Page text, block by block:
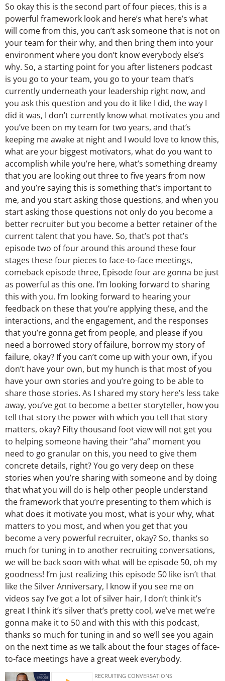
So okay this is the second part of four pieces, this is a
powerful framework look and here’s what here’s what
will come from this, you can’t ask someone that is not on
your team for their why, and then bring them into your
environment where you don’t know everybody else’s
why. So, a starting point for you after listeners podcast
is you go to your team, you go to your team that’s
currently underneath your leadership right now, and
you ask this question and you do it like I did, the way I
did it was, I don’t currently know what motivates you and
you’ve been on my team for two years, and that’s
keeping me awake at night and I would love to know this,
what are your biggest motivators, what do you want to
accomplish while you’re here, what’s something dreamy
that you are looking out three to five years from now
and you’re saying this is something that’s important to
me, and you start asking those questions, and when you
start asking those questions not only do you become a
better recruiter but you become a better retainer of the
current talent that you have. So, that’s pot that’s
episode two of four around this around these four
stages these four pieces to face-to-face meetings,
comeback episode three, Episode four are gonna be just
as powerful as this one. I’m looking forward to sharing
this with you. I’m looking forward to hearing your
feedback on these that you’re applying these, and the
interactions, and the engagement, and the responses
that you’re gonna get from people, and please if you
need a borrowed story of failure, borrow my story of
failure, okay? If you can’t come up with your own, if you
don’t have your own, but my hunch is that most of you
have your own stories and you’re going to be able to
share those stories. As I shared my story here’s less take
away, you’ve got to become a better storyteller, how you
tell that story the power with which you tell that story
matters, okay? Fifty thousand foot view will not get you
to helping someone having their “aha” moment you
need to go granular on this, you need to give them
concrete details, right? You go very deep on these
stories when you’re sharing with someone and by doing
that what you will do is help other people understand
the framework that you’re presenting to them which is
what does it motivate you most, what is your why, what
matters to you most, and when you get that you
become a very powerful recruiter, okay? So, thanks so
much for tuning in to another recruiting conversations,
we will be back soon with what will be episode 50, oh my
goodness! I’m just realizing this episode 50 like isn’t that
like the Silver Anniversary, I know if you see me on
videos say I’ve got a lot of silver hair, I don’t think it’s
great I think it’s silver that’s pretty cool, we’ve met we’re
gonna make it to 50 and with this with this podcast,
thanks so much for tuning in and so we’ll see you again
on the next time as we talk about the four stages of face-
to-face meetings have a great week everybody.